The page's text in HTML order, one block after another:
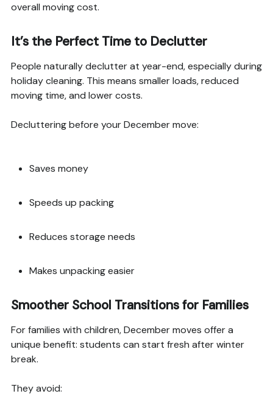
overall moving cost.
It’s the Perfect Time to Declutter
People naturally declutter at year-end, especially during
holiday cleaning. This means smaller loads, reduced
moving time, and lower costs.
Decluttering before your December move:
Saves money
Speeds up packing
Reduces storage needs
Makes unpacking easier
Smoother School Transitions for Families
For families with children, December moves offer a
unique benefit: students can start fresh after winter
break.
They avoid: